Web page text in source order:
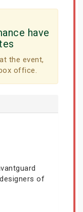
have
the event,
office.
of